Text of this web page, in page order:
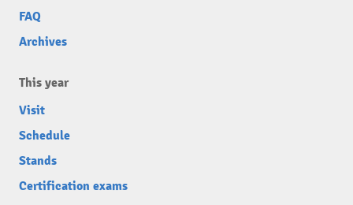
FAQ
Archives
This year
Visit
Schedule
Stands
Certification exams